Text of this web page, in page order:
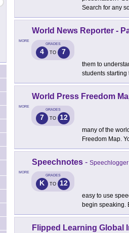
Search for any
MORE
World News Reporter -
GRADES
4 TO 7
them to
students
MORE
World Press Freedom
GRADES
7 TO 12
many of the
Freedom Map.
MORE
Speechnotes -
GRADES
K TO 12
easy to use
begin speaking.
Flipped Learning Global